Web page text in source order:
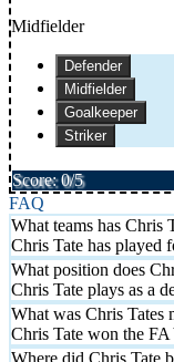
Midfielder
Defender
Midfielder
Goalkeeper
Striker
Score: 0/5
FAQ
What teams has Chris
Chris Tate has played
What position does
Chris Tate plays as a
What was Chris Tates
Chris Tate won the
Where did Chris Tate